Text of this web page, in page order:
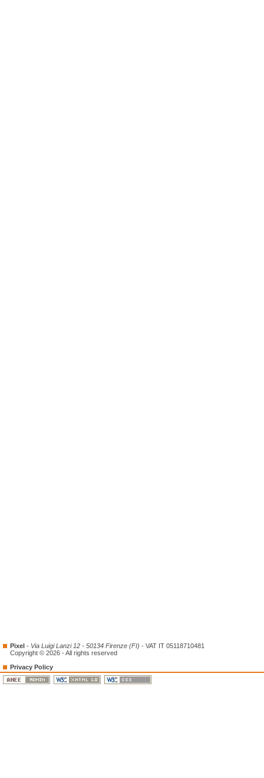
Pixel - Via Luigi Lanzi 12 - 50134 Firenze (FI) - VAT IT 05118710481
Copyright © 2026 - All rights reserved
Privacy Policy